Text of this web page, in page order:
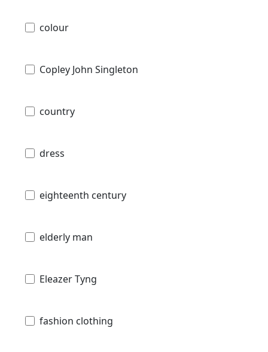
colour
Copley John Singleton
country
dress
eighteenth century
elderly man
Eleazer Tyng
fashion clothing